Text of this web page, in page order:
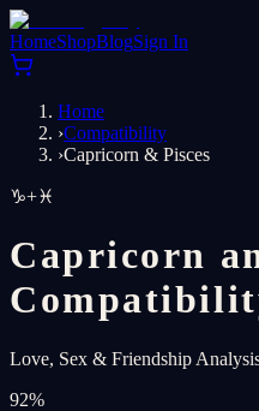
HomeShopBlogSign In
Home
›Compatibility
›Capricorn & Pisces
♑+♓
Capricorn
Love, Sex & Friendship
92%